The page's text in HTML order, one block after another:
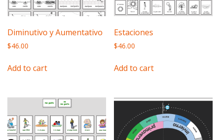
Diminutivo y Aumentativo
$46.00
Add to cart
Estaciones
$46.00
Add to cart